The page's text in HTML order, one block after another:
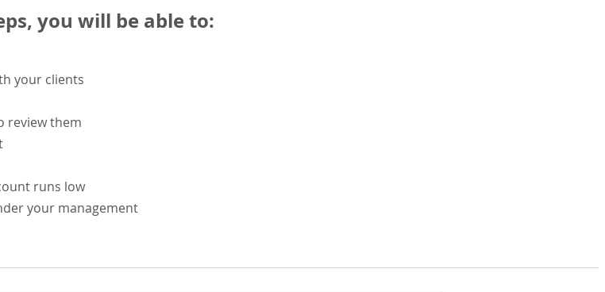
you will be able to:
your clients
review them
runs low
your management